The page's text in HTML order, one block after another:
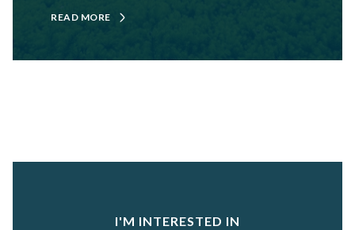
READ MORE
I'M INTERESTED IN